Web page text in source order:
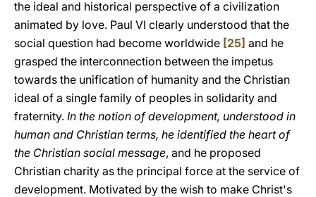
the ideal and historical perspective of a civilization
animated by love. Paul VI clearly understood that the
social question had become worldwide [25] and he
grasped the interconnection between the impetus
towards the unification of humanity and the Christian
ideal of a single family of peoples in solidarity and
fraternity. In the notion of development, understood in
human and Christian terms, he identified the heart of
the Christian social message, and he proposed
Christian charity as the principal force at the service of
development. Motivated by the wish to make Christ's